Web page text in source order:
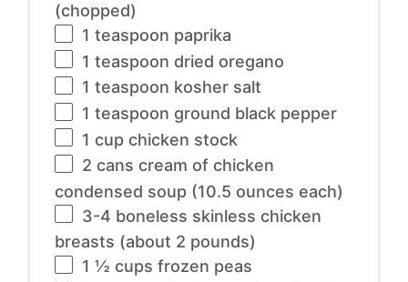
(chopped)
1 teaspoon paprika
1 teaspoon dried oregano
1 teaspoon kosher salt
1 teaspoon ground black pepper
1 cupchicken stock
2 cans cream of chicken
condensed soup (10.5 ounces each)
3-4 boneless skinless chicken
breasts (about 2 pounds)
1 ½ cups frozen peas